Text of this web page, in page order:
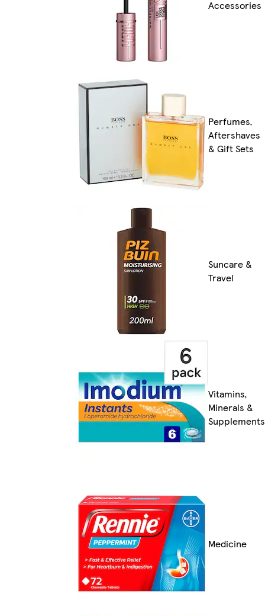
Accessories
Perfumes,
Aftershaves
& Gift Sets
Suncare &
Travel
Vitamins,
Minerals &
Supplements
Medicine